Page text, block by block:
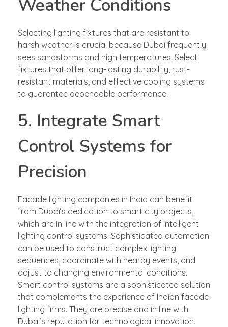
Weather Conditions
Selecting lighting fixtures that are resistant to
harsh weather is crucial because Dubai frequently
sees sandstorms and high temperatures. Select
fixtures that offer long-lasting durability, rust-
resistant materials, and effective cooling systems
to guarantee dependable performance.
5. Integrate Smart
Control Systems for
Precision
Facade lighting companies in India can benefit
from Dubai’s dedication to smart city projects,
which are in line with the integration of intelligent
lighting control systems. Sophisticated automation
can be used to construct complex lighting
sequences, coordinate with nearby events, and
adjust to changing environmental conditions.
Smart control systems are a sophisticated solution
that complements the experience of Indian facade
lighting firms. They are precise and in line with
Dubai’s reputation for technological innovation.